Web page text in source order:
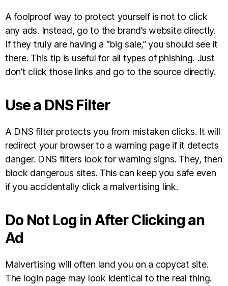
A foolproof way to protect yourself is not to click
any ads. Instead, go to the brand’s website directly.
If they truly are having a “big sale,” you should see it
there. This tip is useful for all types of phishing. Just
don’t click those links and go to the source directly.
Use a DNS Filter
A DNS filter protects you from mistaken clicks. It will
redirect your browser to a warning page if it detects
danger. DNS filters look for warning signs. They, then
block dangerous sites. This can keep you safe even
if you accidentally click a malvertising link.
Do Not Log in After Clicking an
Ad
Malvertising will often land you on a copycat site.
The login page may look identical to the real thing.